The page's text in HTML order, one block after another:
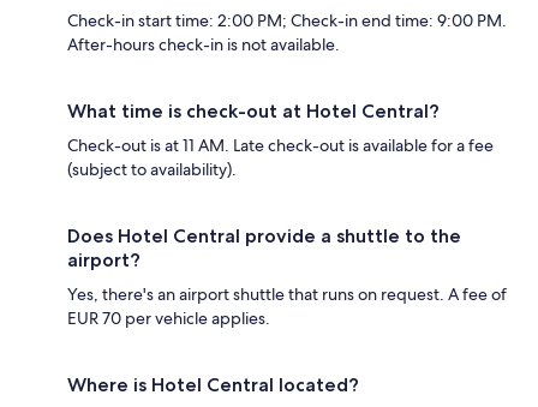
Check-in start time: 2:00 PM; Check-in end time: 9:00 PM.
After-hours check-in is not available.
What time is check-out at Hotel Central?
Check-out is at 11 AM. Late check-out is available for a fee
(subject to availability).
Does Hotel Central provide a shuttle to the
airport?
Yes, there's an airport shuttle that runs on request. A fee of
EUR 70 per vehicle applies.
Where is Hotel Central located?